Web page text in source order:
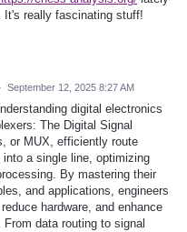
It's really fascinating stuff!
· September 12, 2025 8:27 AM
digital electronics
The Digital Signal
or MUX, efficiently route
a single line, optimizing
By mastering their
and applications, engineers
hardware, and enhance
data routing to signal